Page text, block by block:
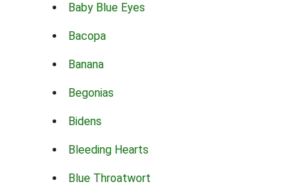
Baby Blue Eyes
Bacopa
Banana
Begonias
Bidens
Bleeding Hearts
Blue Throatwort